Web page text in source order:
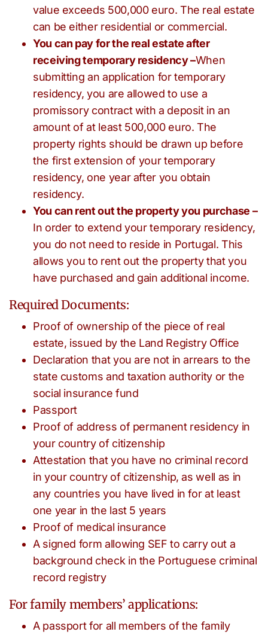
value exceeds 500,000 euro. The real estate
can be either residential or commercial.
You can pay for the real estate after
receiving temporary residency –When
submitting an application for temporary
residency, you are allowed to use a
promissory contract with a deposit in an
amount of at least 500,000 euro. The
property rights should be drawn up before
the first extension of your temporary
residency, one year after you obtain
residency.
You can rent out the property you purchase –
In order to extend your temporary residency,
you do not need to reside in Portugal. This
allows you to rent out the property that you
have purchased and gain additional income.
Required Documents:
Proof of ownership of the piece of real
estate, issued by the Land Registry Office
Declaration that you are not in arrears to the
state customs and taxation authority or the
social insurance fund
Passport
Proof of address of permanent residency in
your country of citizenship
Attestation that you have no criminal record
in your country of citizenship, as well as in
any countries you have lived in for at least
one year in the last 5 years
Proof of medical insurance
A signed form allowing SEF to carry out a
background check in the Portuguese criminal
record registry
For family members’ applications:
A passport for all members of the family